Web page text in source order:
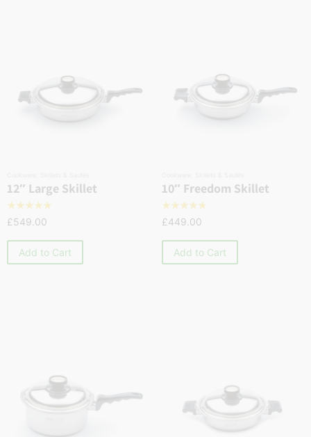
12″ Large Skillet
☆☆☆☆☆
£549.00
Add to Cart
10″ Freedom Skillet
☆☆☆☆☆
£449.00
Add to Cart